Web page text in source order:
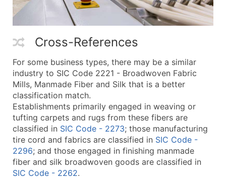
Cross-References
For some business types, there may be a similar
industry to SIC Code 2221 - Broadwoven Fabric
Mills, Manmade Fiber and Silk that is a better
classification match.
Establishments primarily engaged in weaving or
tufting carpets and rugs from these fibers are
classified in SIC Code - 2273; those manufacturing
tire cord and fabrics are classified in SIC Code -
2296; and those engaged in finishing manmade
fiber and silk broadwoven goods are classified in
SIC Code - 2262.